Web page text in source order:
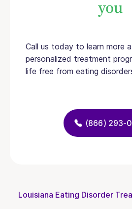
you
Call us today to learn more
personalized treatment
life free from eating
(866) 293-
Louisiana Eating Disorder